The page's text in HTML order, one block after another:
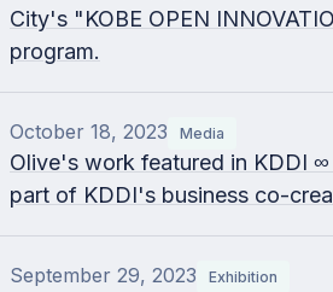
City's "KOBE OPEN
program.
October 18, 2023 Media
Olive's work featured in KDDI
part of KDDI's business co-
September 29, 2023 Exhibition